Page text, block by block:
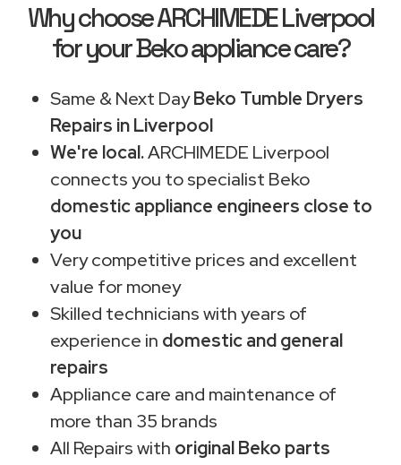
Why choose ARCHIMEDE Liverpool
for your Beko appliance care?
Same & Next DayBeko Tumble Dryers
Repairs in Liverpool
We're local.ARCHIMEDE Liverpool
connects you to specialist Beko
domestic appliance engineers close to
you
Very competitive prices and excellent
value for money
Skilled technicians with years of
experience in domestic and general
repairs
Appliance care and maintenance of
more than 35 brands
All Repairs with original Beko parts